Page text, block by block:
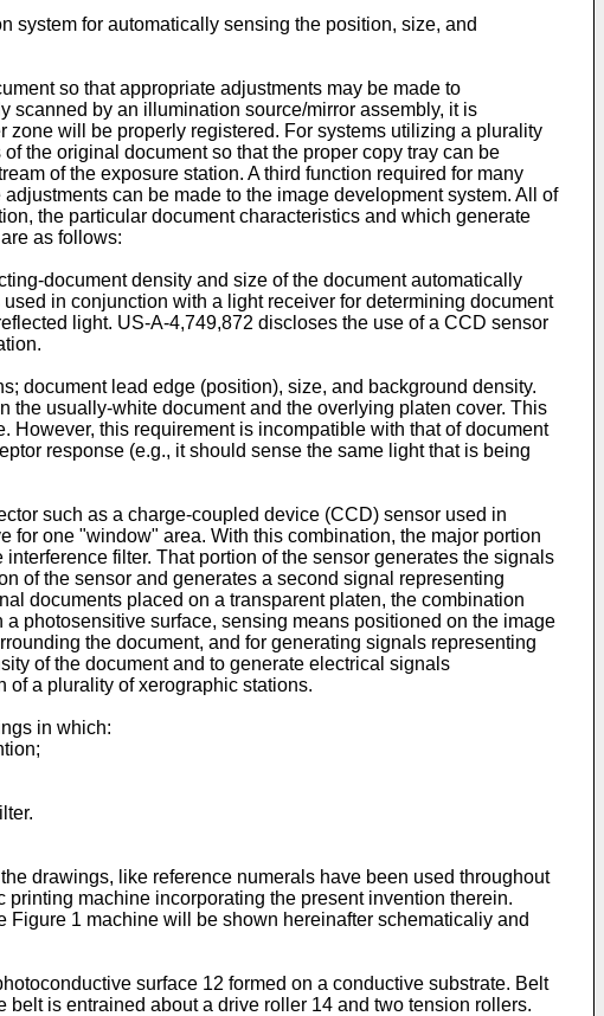
system for automatically sensing the position, size, and
so that appropriate adjustments may be made to
scanned by an illumination source/mirror assembly, it is
zone will be properly registered. For systems utilizing a plurality
the original document so that the proper copy tray can be
of the exposure station. A third function required for many
can be made to the image development system. All of
the particular document characteristics and which generate
as follows:
document density and size of the document automatically
in conjunction with a light receiver for determining document
light. US-A-4,749,872 discloses the use of a CCD sensor
document lead edge (position), size, and background density.
the usually-white document and the overlying platen cover. This
this requirement is incompatible with that of document
response (e.g., it should sense the same light that is being
such as a charge-coupled device (CCD) sensor used in
one "window" area. With this combination, the major portion
filter. That portion of the sensor generates the signals
of the sensor and generates a second signal representing
documents placed on a transparent platen, the combination
photosensitive surface, sensing means positioned on the image
the document, and for generating signals representing
of the document and to generate electrical signals
of a plurality of xerographic stations.
in which:
drawings, like reference numerals have been used throughout
machine incorporating the present invention therein.
1 machine will be shown hereinafter schematicaliy and
surface 12 formed on a conductive substrate. Belt
is entrained about a drive roller 14 and two tension rollers.